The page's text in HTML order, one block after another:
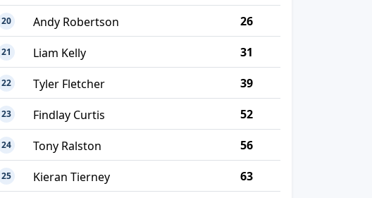
20 Andy Robertson 26
21 Liam Kelly 31
22 Tyler Fletcher 39
23 Findlay Curtis 52
24 Tony Ralston 56
25 Kieran Tierney 63